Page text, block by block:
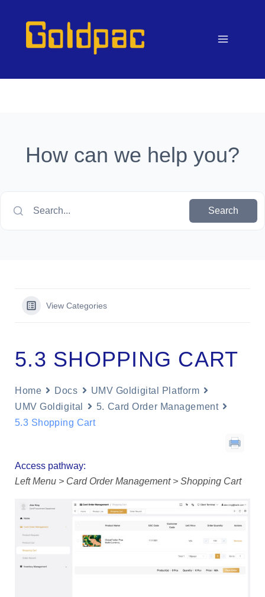
How can we help you?
Search... Search
View Categories
5.3 SHOPPING CART
Home Docs
UMV Goldigital Platform
UMV Goldigital
5. Card Order Management
5.3 Shopping Cart
Access pathway:
Left Menu > Card Order Management > Shopping Cart